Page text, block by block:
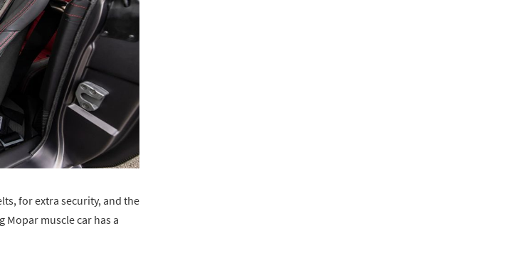
for extra security, and the
Mopar muscle car has a